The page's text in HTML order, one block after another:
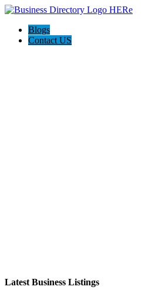
Blogs
Contact US
Latest Business Listings